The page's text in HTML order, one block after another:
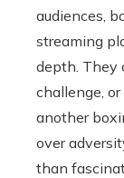
audiences,
streaming
depth. They
challenge,
another
over
than